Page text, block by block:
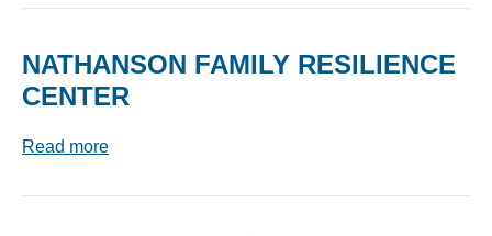
NATHANSON FAMILY RESILIENCE
CENTER
Read more